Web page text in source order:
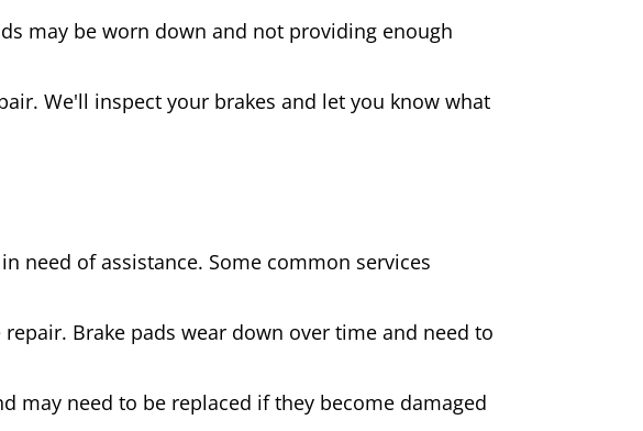
may be worn down and not providing enough
We'll inspect your brakes and let you know what
need of assistance. Some common services
Brake pads wear down over time and need to
may need to be replaced if they become damaged